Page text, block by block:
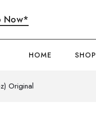
Now*
HOME SHOP
Original